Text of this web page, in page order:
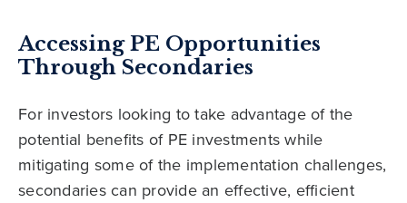
Accessing PE Opportunities
Through Secondaries
For investors looking to take advantage of the
potential benefits of PE investments while
mitigating some of the implementation challenges,
secondaries can provide an effective, efficient